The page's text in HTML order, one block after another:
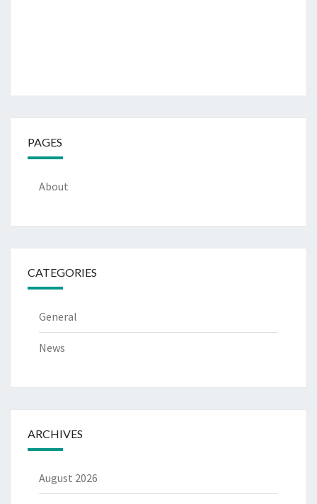
PAGES
About
CATEGORIES
General
News
ARCHIVES
August 2026